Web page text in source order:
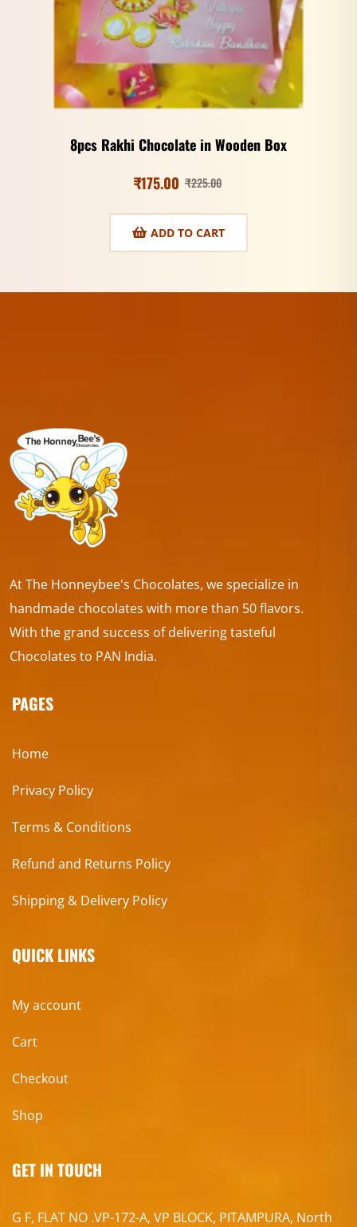
8pcs Rakhi Chocolate in Wooden Box
₹225.00
₹175.00
ADD TO CART
At The Honneybee's Chocolates, we specialize in
handmade chocolates with more than 50 flavors.
With the grand success of delivering tasteful
Chocolates to PAN India.
PAGES
Home
Privacy Policy
Terms & Conditions
Refund and Returns Policy
Shipping & Delivery Policy
QUICK LINKS
My account
Cart
Checkout
Shop
GET IN TOUCH
G F, FLAT NO .VP-172-A, VP BLOCK, PITAMPURA, North